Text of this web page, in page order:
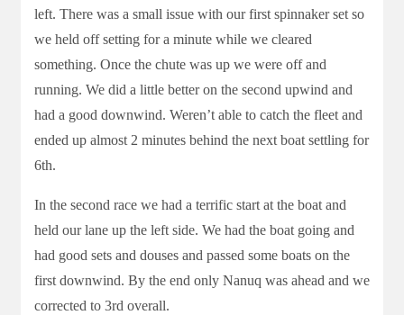
left. There was a small issue with our first spinnaker set so
we held off setting for a minute while we cleared
something. Once the chute was up we were off and
running. We did a little better on the second upwind and
had a good downwind. Weren’t able to catch the fleet and
ended up almost 2 minutes behind the next boat settling for
6th.
In the second race we had a terrific start at the boat and
held our lane up the left side. We had the boat going and
had good sets and douses and passed some boats on the
first downwind. By the end only Nanuq was ahead and we
corrected to 3rd overall.